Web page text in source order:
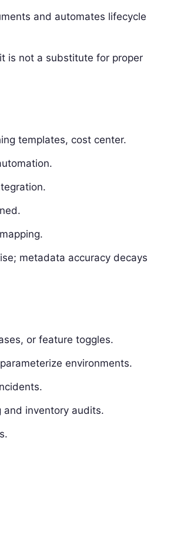
and automates lifecycle
is not a substitute for proper
templates, cost center.
metadata accuracy decays
or feature toggles.
environments.
and inventory audits.